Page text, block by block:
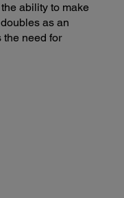
ability to make
as an
the need for